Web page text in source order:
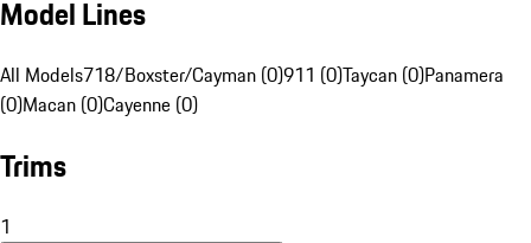
Model Lines
All Models718/Boxster/Cayman (0)911 (0)Taycan (0)Panamera
(0)Macan (0)Cayenne (0)
Trims
1